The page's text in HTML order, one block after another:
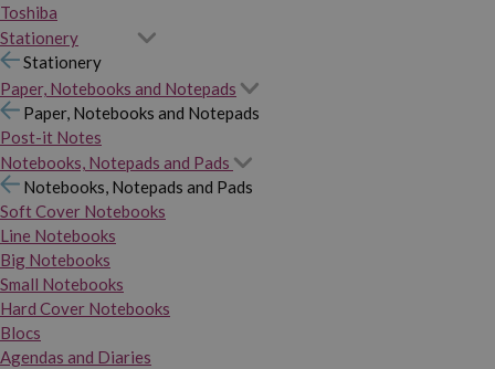
Toshiba
Stationery
Stationery
Paper, Notebooks and Notepads
Paper, Notebooks and Notepads
Post-it Notes
Notebooks, Notepads and Pads
Notebooks, Notepads and Pads
Soft Cover Notebooks
Line Notebooks
Big Notebooks
Small Notebooks
Hard Cover Notebooks
Blocs
Agendas and Diaries